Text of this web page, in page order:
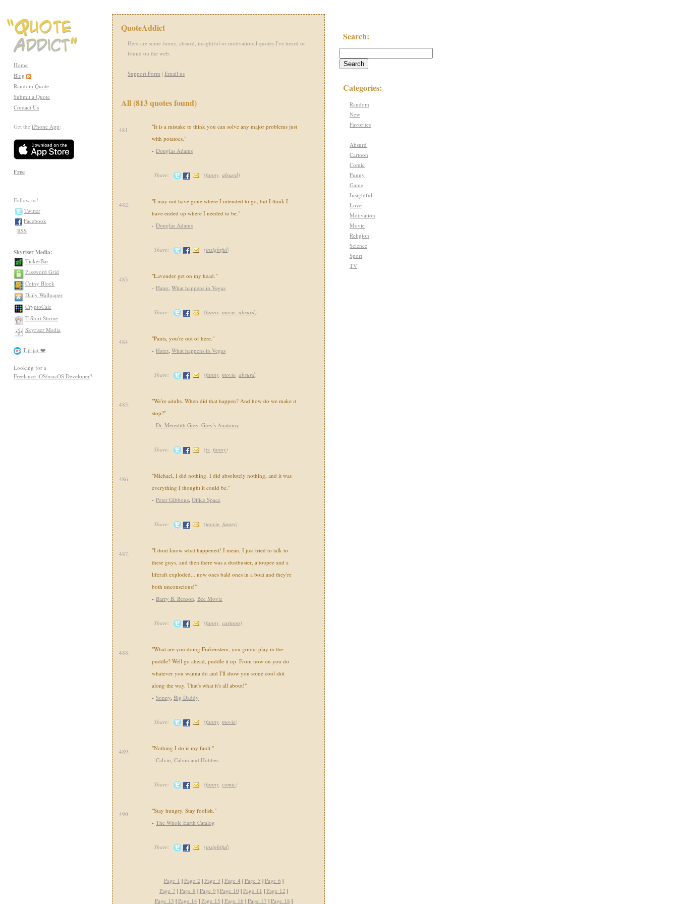
Home
Blog
Random Quote
Submit a Quote
Contact Us
Get the iPhone App:
Free
Follow us!
Twitter
Facebook
RSS
Skyriser Media:
TickerBar
Password Grid
Coiny Block
Daily Wallpaper
CryptoCalc
T-Shirt Shrine
Skyriser Media
Tip-jar ❤️
Looking for a
Freelance iOS/macOS Developer?
QuoteAddict
Here are some funny, absurd, insightful or motivational quotes I've heard or
found on the web.
Support Form | Email us
All (813 quotes found)
481.
"It is a mistake to think you can solve any major problems just
with potatoes."
- Douglas Adams
Share: (funny, absurd)
482.
"I may not have gone where I intended to go, but I think I
have ended up where I needed to be."
- Douglas Adams
Share: (insightful)
483.
"Lavender get on my head."
- Hater, What happens in Vegas
Share: (funny, movie, absurd)
484.
"Pants, you're out of here."
- Hater, What happens in Vegas
Share: (funny, movie, absurd)
485.
"We're adults. When did that happen? And how do we make it
stop?"
- Dr. Meredith Grey, Grey's Anatomy
Share: (tv, funny)
486.
"Michael, I did nothing. I did absolutely nothing, and it was
everything I thought it could be."
- Peter Gibbons, Office Space
Share: (movie, funny)
487.
"I dont know what happened! I mean, I just tried to talk to
these guys, and then there was a dustbuster, a toupee and a
liferaft exploded... now ones bald ones in a boat and they're
both unconscious!"
- Barry B. Benson, Bee Movie
Share: (funny, cartoon)
488.
"What are you doing Frakenstein, you gonna play in the
puddle? Well go ahead, puddle it up. From now on you do
whatever you wanna do and I'll show you some cool shit
along the way. That's what it's all about!"
- Sonny, Big Daddy
Share: (funny, movie)
489.
"Nothing I do is my fault."
- Calvin, Calvin and Hobbes
Share: (funny, comic)
490.
"Stay hungry. Stay foolish."
- The Whole Earth Catalog
Share: (insightful)
Page 1 | Page 2 | Page 3 | Page 4 | Page 5 | Page 6 |
Page 7 | Page 8 | Page 9 | Page 10 | Page 11 | Page 12 |
Page 13 | Page 14 | Page 15 | Page 16 | Page 17 | Page 18 |
Search:
Categories:
Random
New
Favorites
Absurd
Cartoon
Comic
Funny
Game
Insightful
Love
Motivation
Movie
Religion
Science
Sport
TV